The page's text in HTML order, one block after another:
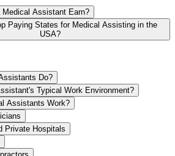
Medical Assistant Earn?
Paying States for Medical Assisting in the
USA?
Do?
Typical Work Environment?
Assistants Work?
Private Hospitals